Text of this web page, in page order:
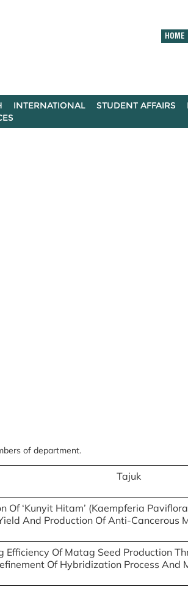
HOME
INTERNATIONAL STUDENT AFFAIRS
of department.
Tajuk
Of ‘Kunyit Hitam’ (Kaempferia
And Production Of Anti-Cancerous
Efficiency Of Matag Seed Production
Of Hybridization Process And